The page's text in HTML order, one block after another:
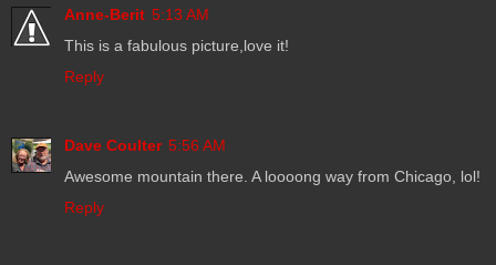
Anne-Berit 5:13 AM
This is a fabulous picture,love it!
Reply
Dave Coulter 5:56 AM
Awesome mountain there. A loooong way from Chicago, lol!
Reply